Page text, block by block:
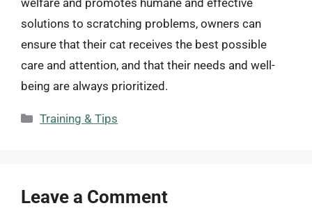
solutions to scratching problems, owners can
ensure that their cat receives the best possible
care and attention, and that their needs and well-
being are always prioritized.
Categories
Training & Tips
Leave a Comment